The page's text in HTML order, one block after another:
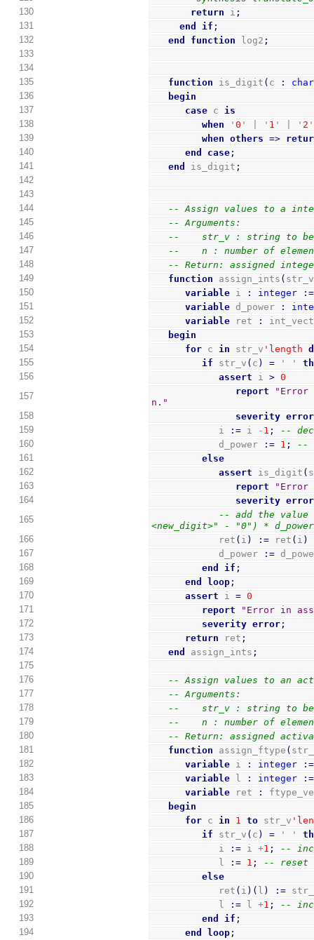
130
return i ;
131
end if ;
132
end function log2 ;
133
134
135
function is_digit ( c :
136
begin
137
case c is
138
when '0 ' | ' 1 ' | ' 2
139
when others =>
140
end case ;
141
end is_digit ;
142
143
144
-- Assign values to a
145
-- Arguments:
146
--    str_v : string to be
147
--    n : number of
148
-- Return: assigned
149
function assign_ints (
150
variable i : integer
:=
151
variable d_power :
152
variable ret :
153
begin
154
for c in str_v 'length
155
if str_v ( c ) = ' '
156
assert i > 0
157
report
"Error
n."
158
severity error
159
            i
:= i - 1 ;
--
160
            d_power
:= 1 ;
--
161
else
162
assert is_digit (
163
report
"Error
164
severity error
165
-- add the
<new_digit>" - "0") *
166
            ret
( i ) := ret ( i )
167
            d_power
:=
168
end if ;
169
end loop ;
170
assert i = 0
171
report
"Error in
172
severity error ;
173
return ret ;
174
end assign_ints ;
175
176
-- Assign values to an
177
-- Arguments:
178
--    str_v : string to be
179
--    n : number of
180
-- Return: assigned
181
function assign_ftype (
182
variable i : integer
:=
183
variable l : integer
:=
184
variable ret :
185
begin
186
for c in 1 to str_v
187
if str_v ( c ) = ' '
188
            i
:= i +1 ;
--
189
            l
:= 1 ;
-- reset
190
else
191
            ret
( i ) ( l ) :=
192
            l
:= l +1 ;
--
193
end if ;
194
end loop ;